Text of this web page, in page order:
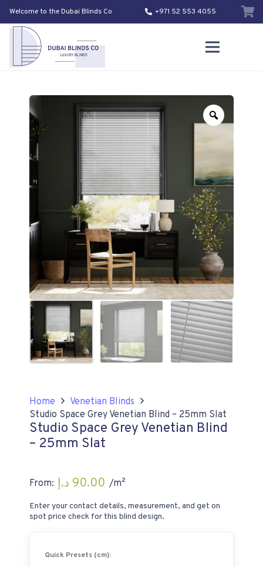
Welcome to the Dubai Blinds Co +971 52 553 4055
Zoom
Home
Venetian Blinds
Studio Space Grey Venetian Blind – 25mm Slat
Studio Space Grey Venetian Blind
– 25mm Slat
From: 90.00 د.إ /m²
Enter your contact details, measurement, and get on
spot price check for this blind design.
Quick Presets (cm):